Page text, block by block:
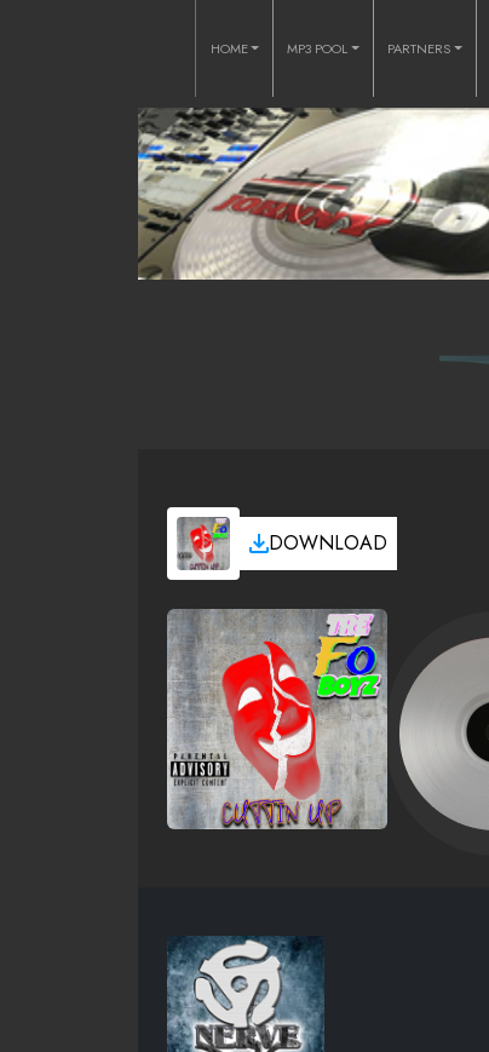
HOME MP3 POOL PARTNERS
DOWNLOAD